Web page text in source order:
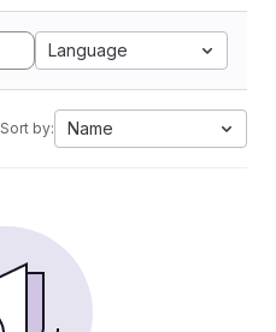
Language
Sort by: Name